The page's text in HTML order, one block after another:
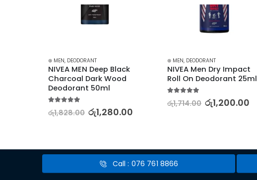
⊛ MEN, DEODORANT
NIVEA MEN Deep Black
Charcoal Dark Wood
Deodorant 50ml
රු1,828.00 රු1,280.00
⊛ MEN, DEODORANT
NIVEA Men Dry Impact
Roll On Deodorant 25ml
රු1,714.00 රු1,200.00
Call : 076 761 8866